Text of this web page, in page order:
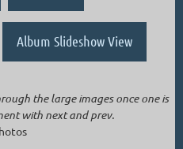
Album Slideshow View
the large images once one is
with next and prev.